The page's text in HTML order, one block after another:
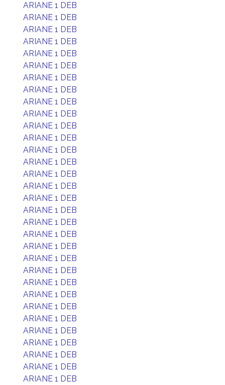
ARIANE 1 DEB
ARIANE 1 DEB
ARIANE 1 DEB
ARIANE 1 DEB
ARIANE 1 DEB
ARIANE 1 DEB
ARIANE 1 DEB
ARIANE 1 DEB
ARIANE 1 DEB
ARIANE 1 DEB
ARIANE 1 DEB
ARIANE 1 DEB
ARIANE 1 DEB
ARIANE 1 DEB
ARIANE 1 DEB
ARIANE 1 DEB
ARIANE 1 DEB
ARIANE 1 DEB
ARIANE 1 DEB
ARIANE 1 DEB
ARIANE 1 DEB
ARIANE 1 DEB
ARIANE 1 DEB
ARIANE 1 DEB
ARIANE 1 DEB
ARIANE 1 DEB
ARIANE 1 DEB
ARIANE 1 DEB
ARIANE 1 DEB
ARIANE 1 DEB
ARIANE 1 DEB
ARIANE 1 DEB